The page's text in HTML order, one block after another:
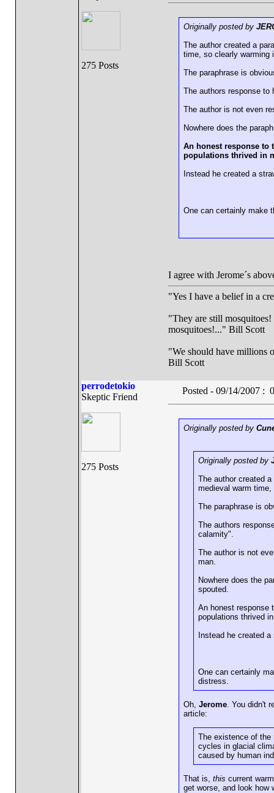
275 Posts
Originally posted by
The author created a
time, so clearly warming
The paraphrase is
The authors response to
The author is not even
Nowhere does the
An honest response to
populations thrived in
Instead he created a
One can certainly make
I agree with Jerome´s
"Yes I have a belief in a
"They are still
mosquitoes!..." Bill Scott
"We should have millions
Bill Scott
perrodetokio
Skeptic Friend
275 Posts
Posted - 09/14/2007
Originally posted by
Originally posted by
The author created
medieval warm
The paraphrase is
The authors
calamity".
The author is not
man.
Nowhere does the
spouted.
An honest response
populations thrived
Instead he created
One can certainly
distress.
Oh, Jerome. You didn't
article:
The existence of the
cycles in glacial
caused by human
That is, this current
get worse, and look how